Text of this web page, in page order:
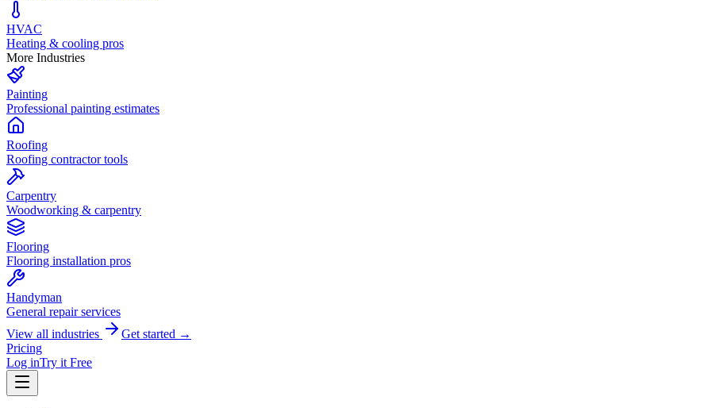
HVAC
Heating & cooling pros
More Industries
Painting
Professional painting estimates
Roofing
Roofing contractor tools
Carpentry
Woodworking & carpentry
Flooring
Flooring installation pros
Handyman
General repair services
View all industries
Get started →
Pricing
Log inTry it Free